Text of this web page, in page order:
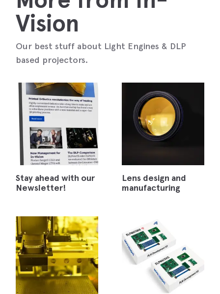
Vision
Our best stuff about Light Engines & DLP
based projectors.
Stay ahead with our
Newsletter!
Lens design and
manufacturing